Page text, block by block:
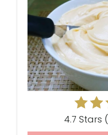
4.7 Stars (